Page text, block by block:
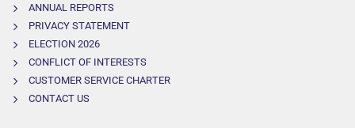
ANNUAL REPORTS
PRIVACY STATEMENT
ELECTION 2026
CONFLICT OF INTERESTS
CUSTOMER SERVICE CHARTER
CONTACT US